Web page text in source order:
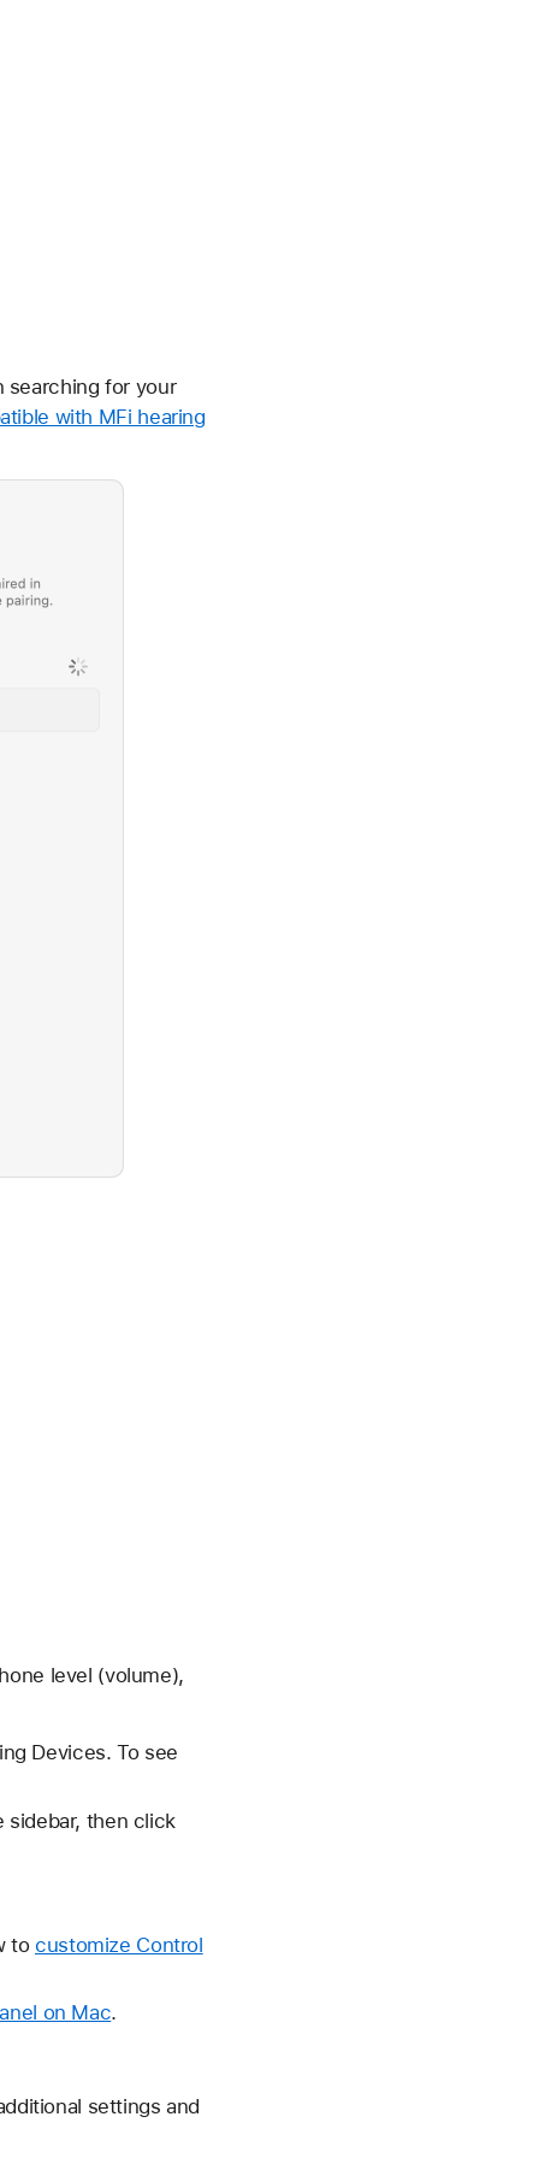
searching for your
with MFi hearing
level (volume),
Devices. To see
sidebar, then click
to customize Control
on Mac.
settings and